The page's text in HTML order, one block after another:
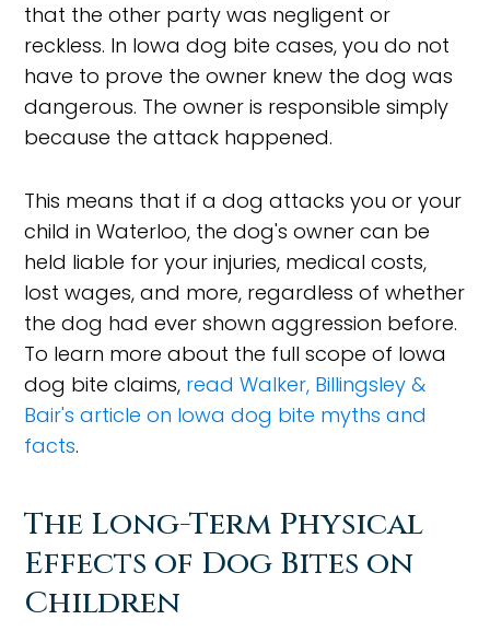
that the other party was negligent or
reckless. In Iowa dog bite cases, you do not
have to prove the owner knew the dog was
dangerous. The owner is responsible simply
because the attack happened.
This means that if a dog attacks you or your
child in Waterloo, the dog's owner can be
held liable for your injuries, medical costs,
lost wages, and more, regardless of whether
the dog had ever shown aggression before.
To learn more about the full scope of Iowa
dog bite claims, read Walker, Billingsley &
Bair's article on Iowa dog bite myths and
facts.
The Long-Term Physical
Effects of Dog Bites on
Children